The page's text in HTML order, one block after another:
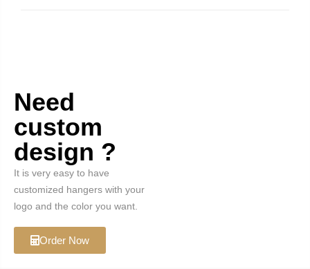
Need
custom
design ?
It is very easy to have
customized hangers with your
logo and the color you want.
Order Now